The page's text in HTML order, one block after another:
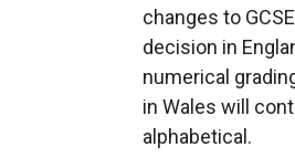
changes to
decision in
numerical
in Wales will
alphabetical.